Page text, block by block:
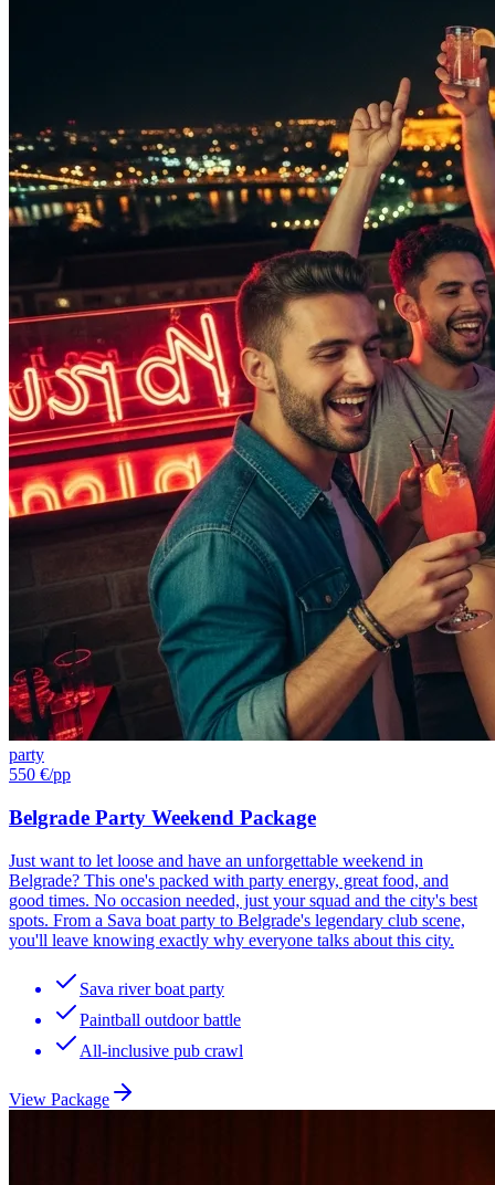
party
550 €/pp
Belgrade Party Weekend Package
Just want to let loose and have an unforgettable weekend in
Belgrade? This one's packed with party energy, great food, and
good times. No occasion needed, just your squad and the city's best
spots. From a Sava boat party to Belgrade's legendary club scene,
you'll leave knowing exactly why everyone talks about this city.
Sava river boat party
Paintball outdoor battle
All-inclusive pub crawl
View Package